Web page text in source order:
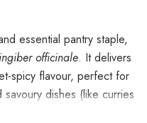
essential pantry staple,
officinale. It delivers
spicy flavour, perfect for
dishes (like curries